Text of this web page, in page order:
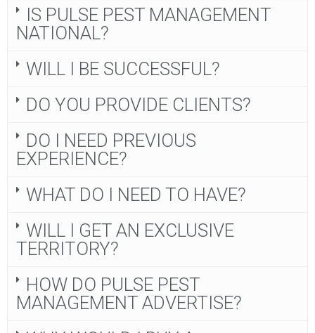
IS PULSE PEST MANAGEMENT
NATIONAL?
WILL I BE SUCCESSFUL?
DO YOU PROVIDE CLIENTS?
DO I NEED PREVIOUS
EXPERIENCE?
WHAT DO I NEED TO HAVE?
WILL I GET AN EXCLUSIVE
TERRITORY?
HOW DO PULSE PEST
MANAGEMENT ADVERTISE?